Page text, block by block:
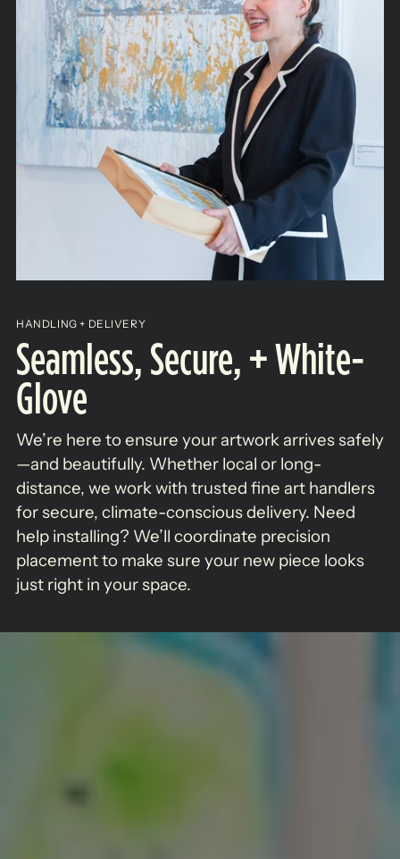
HANDLING + DELIVERY
Seamless, Secure, + White-
Glove
We’re here to ensure your artwork arrives safely
—and beautifully. Whether local or long-
distance, we work with trusted fine art handlers
for secure, climate-conscious delivery. Need
help installing? We’ll coordinate precision
placement to make sure your new piece looks
just right in your space.